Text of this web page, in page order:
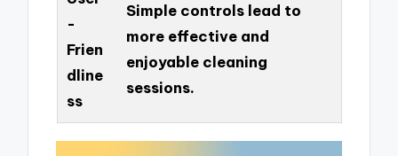
-
Frien
dline
ss
Simple controls lead to
more effective and
enjoyable cleaning
sessions.